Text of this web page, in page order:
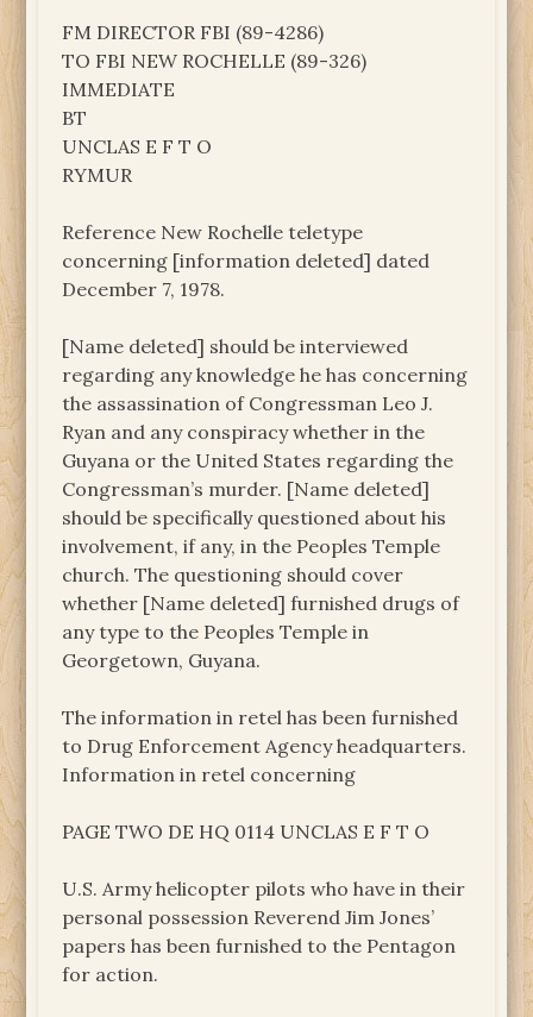
FM DIRECTOR FBI (89-4286)
TO FBI NEW ROCHELLE (89-326)
IMMEDIATE
BT
UNCLAS E F T O
RYMUR
Reference New Rochelle teletype
concerning [information deleted] dated
December 7, 1978.
[Name deleted] should be interviewed
regarding any knowledge he has concerning
the assassination of Congressman Leo J.
Ryan and any conspiracy whether in the
Guyana or the United States regarding the
Congressman’s murder. [Name deleted]
should be specifically questioned about his
involvement, if any, in the Peoples Temple
church. The questioning should cover
whether [Name deleted] furnished drugs of
any type to the Peoples Temple in
Georgetown, Guyana.
The information in retel has been furnished
to Drug Enforcement Agency headquarters.
Information in retel concerning
PAGE TWO DE HQ 0114 UNCLAS E F T O
U.S. Army helicopter pilots who have in their
personal possession Reverend Jim Jones’
papers has been furnished to the Pentagon
for action.